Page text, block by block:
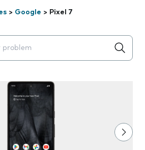
> Google > Pixel 7
will appear below the field as you